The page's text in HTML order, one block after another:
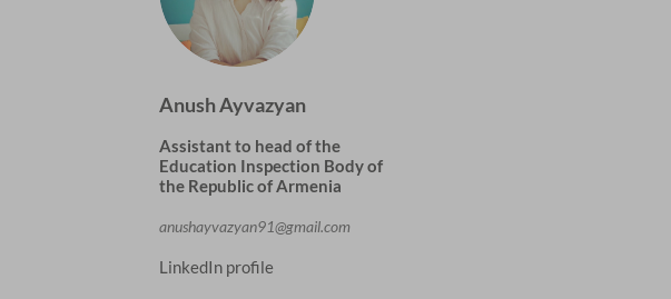
Anush Ayvazyan
Assistant to head of the
Education Inspection Body of
the Republic of Armenia
anushayvazyan91@gmail.com
LinkedIn profile